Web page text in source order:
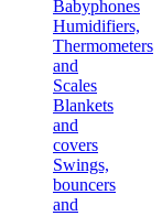
Babyphones
Humidifiers,
Thermometers
and
Scales
Blankets
and
covers
Swings,
bouncers
and